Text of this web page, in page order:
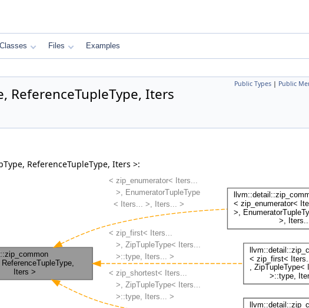
Classes Files Examples
Public Types | Public
ReferenceTupleType, Iters
ReferenceTupleType, Iters >: